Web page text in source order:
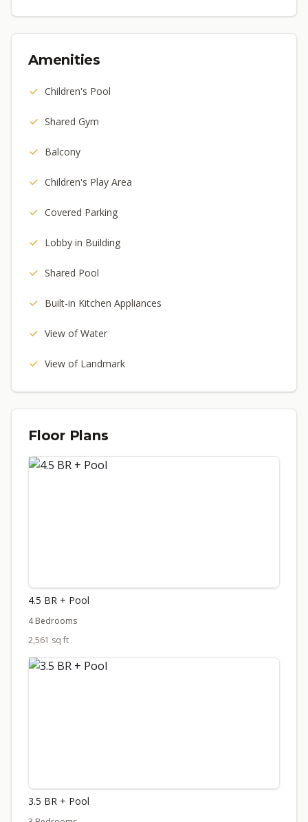
Amenities
Children's Pool
Shared Gym
Balcony
Children's Play Area
Covered Parking
Lobby in Building
Shared Pool
Built-in Kitchen Appliances
View of Water
View of Landmark
Floor Plans
4.5 BR + Pool
4 Bedrooms
2,561 sq ft
3.5 BR + Pool